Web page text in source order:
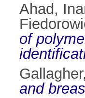
Ahad,
of
and